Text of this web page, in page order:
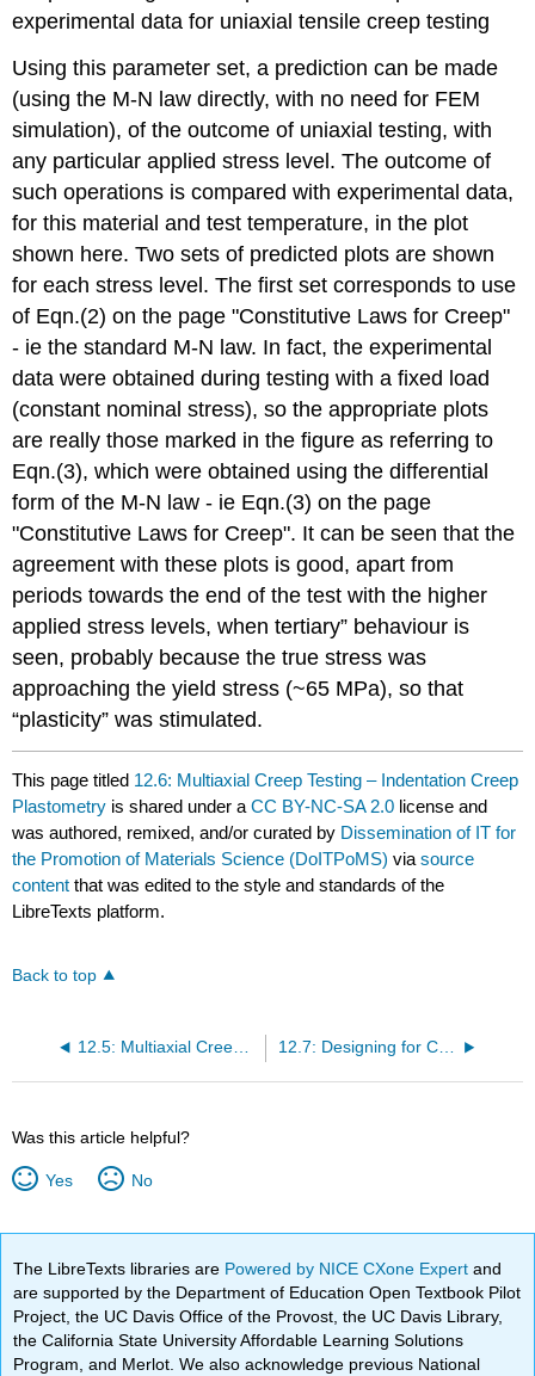
experimental data for uniaxial tensile creep testing
Using this parameter set, a prediction can be made
(using the M-N law directly, with no need for FEM
simulation), of the outcome of uniaxial testing, with
any particular applied stress level. The outcome of
such operations is compared with experimental data,
for this material and test temperature, in the plot
shown here. Two sets of predicted plots are shown
for each stress level. The first set corresponds to use
of Eqn.(2) on the page "Constitutive Laws for Creep"
- ie the standard M-N law. In fact, the experimental
data were obtained during testing with a fixed load
(constant nominal stress), so the appropriate plots
are really those marked in the figure as referring to
Eqn.(3), which were obtained using the differential
form of the M-N law - ie Eqn.(3) on the page
"Constitutive Laws for Creep". It can be seen that the
agreement with these plots is good, apart from
periods towards the end of the test with the higher
applied stress levels, when tertiary” behaviour is
seen, probably because the true stress was
approaching the yield stress (~65 MPa), so that
“plasticity” was stimulated.
This page titled 12.6: Multiaxial Creep Testing – Indentation Creep
Plastometry is shared under aCC BY-NC-SA 2.0 license and
was authored, remixed, and/or curated by Dissemination of IT for
the Promotion of Materials Science (DoITPoMS) viasource
content that was edited to the style and standards of the
LibreTexts platform.
Back to top
12.5: Multiaxial Creep Testing – The Creeping Coil 12.7: Designing for Creep Resistance - Nickel Based Superalloys
Was this article helpful?
Yes No
The LibreTexts libraries are Powered by NICE CXone Expertand
are supported by the Department of Education Open Textbook Pilot
Project, the UC Davis Office of the Provost, the UC Davis Library,
the California State University Affordable Learning Solutions
Program, and Merlot. We also acknowledge previous National